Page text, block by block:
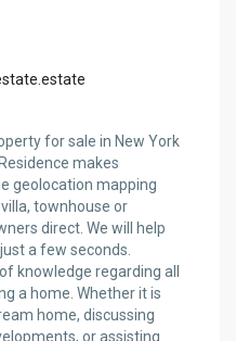
for sale in New York
makes
geolocation mapping
townhouse or
direct. We will help
a few seconds.
knowledge regarding all
a home. Whether it is
home, discussing
or assisting